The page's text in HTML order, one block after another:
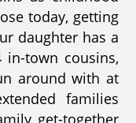
today, getting
daughter has a
town cousins,
around with at
families
get-together